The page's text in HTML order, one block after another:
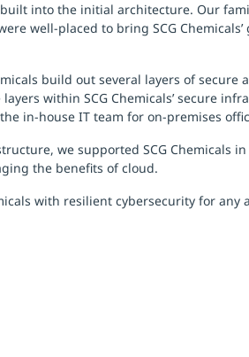
into the initial architecture. Our
well-placed to bring SCG
build out several layers of
within SCG Chemicals’ secure
in-house IT team for on-premises
we supported SCG Chemicals
the benefits of cloud.
with resilient cybersecurity for any